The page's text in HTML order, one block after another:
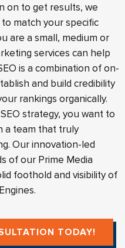
on to get results, we
match your specific
are a small, medium or
services can help
is a combination of on-
and build credibility
rankings organically.
strategy, you want to
a team that truly
Our innovation-led
of our Prime Media
foothold and visibility of
TODAY!